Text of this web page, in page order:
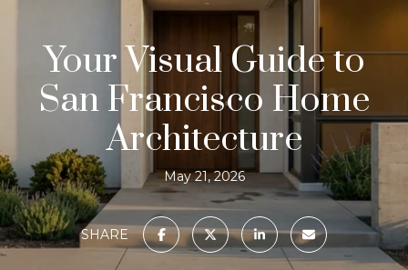
Your Visual Guide to
San Francisco Home
Architecture
May 21, 2026
SHARE